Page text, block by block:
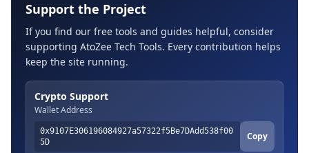
Support the Project
If you find our free tools and guides helpful, consider
supporting AtoZee Tech Tools. Every contribution helps
keep the site running.
Crypto Support
Wallet Address
0x9107E306196084927a57322f5Be7DAdd538f00
5D
Copy